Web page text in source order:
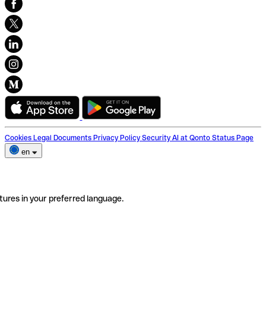
Cookies Legal Documents Privacy Policy Security AI at Qonto Status Page
en
in your preferred language.